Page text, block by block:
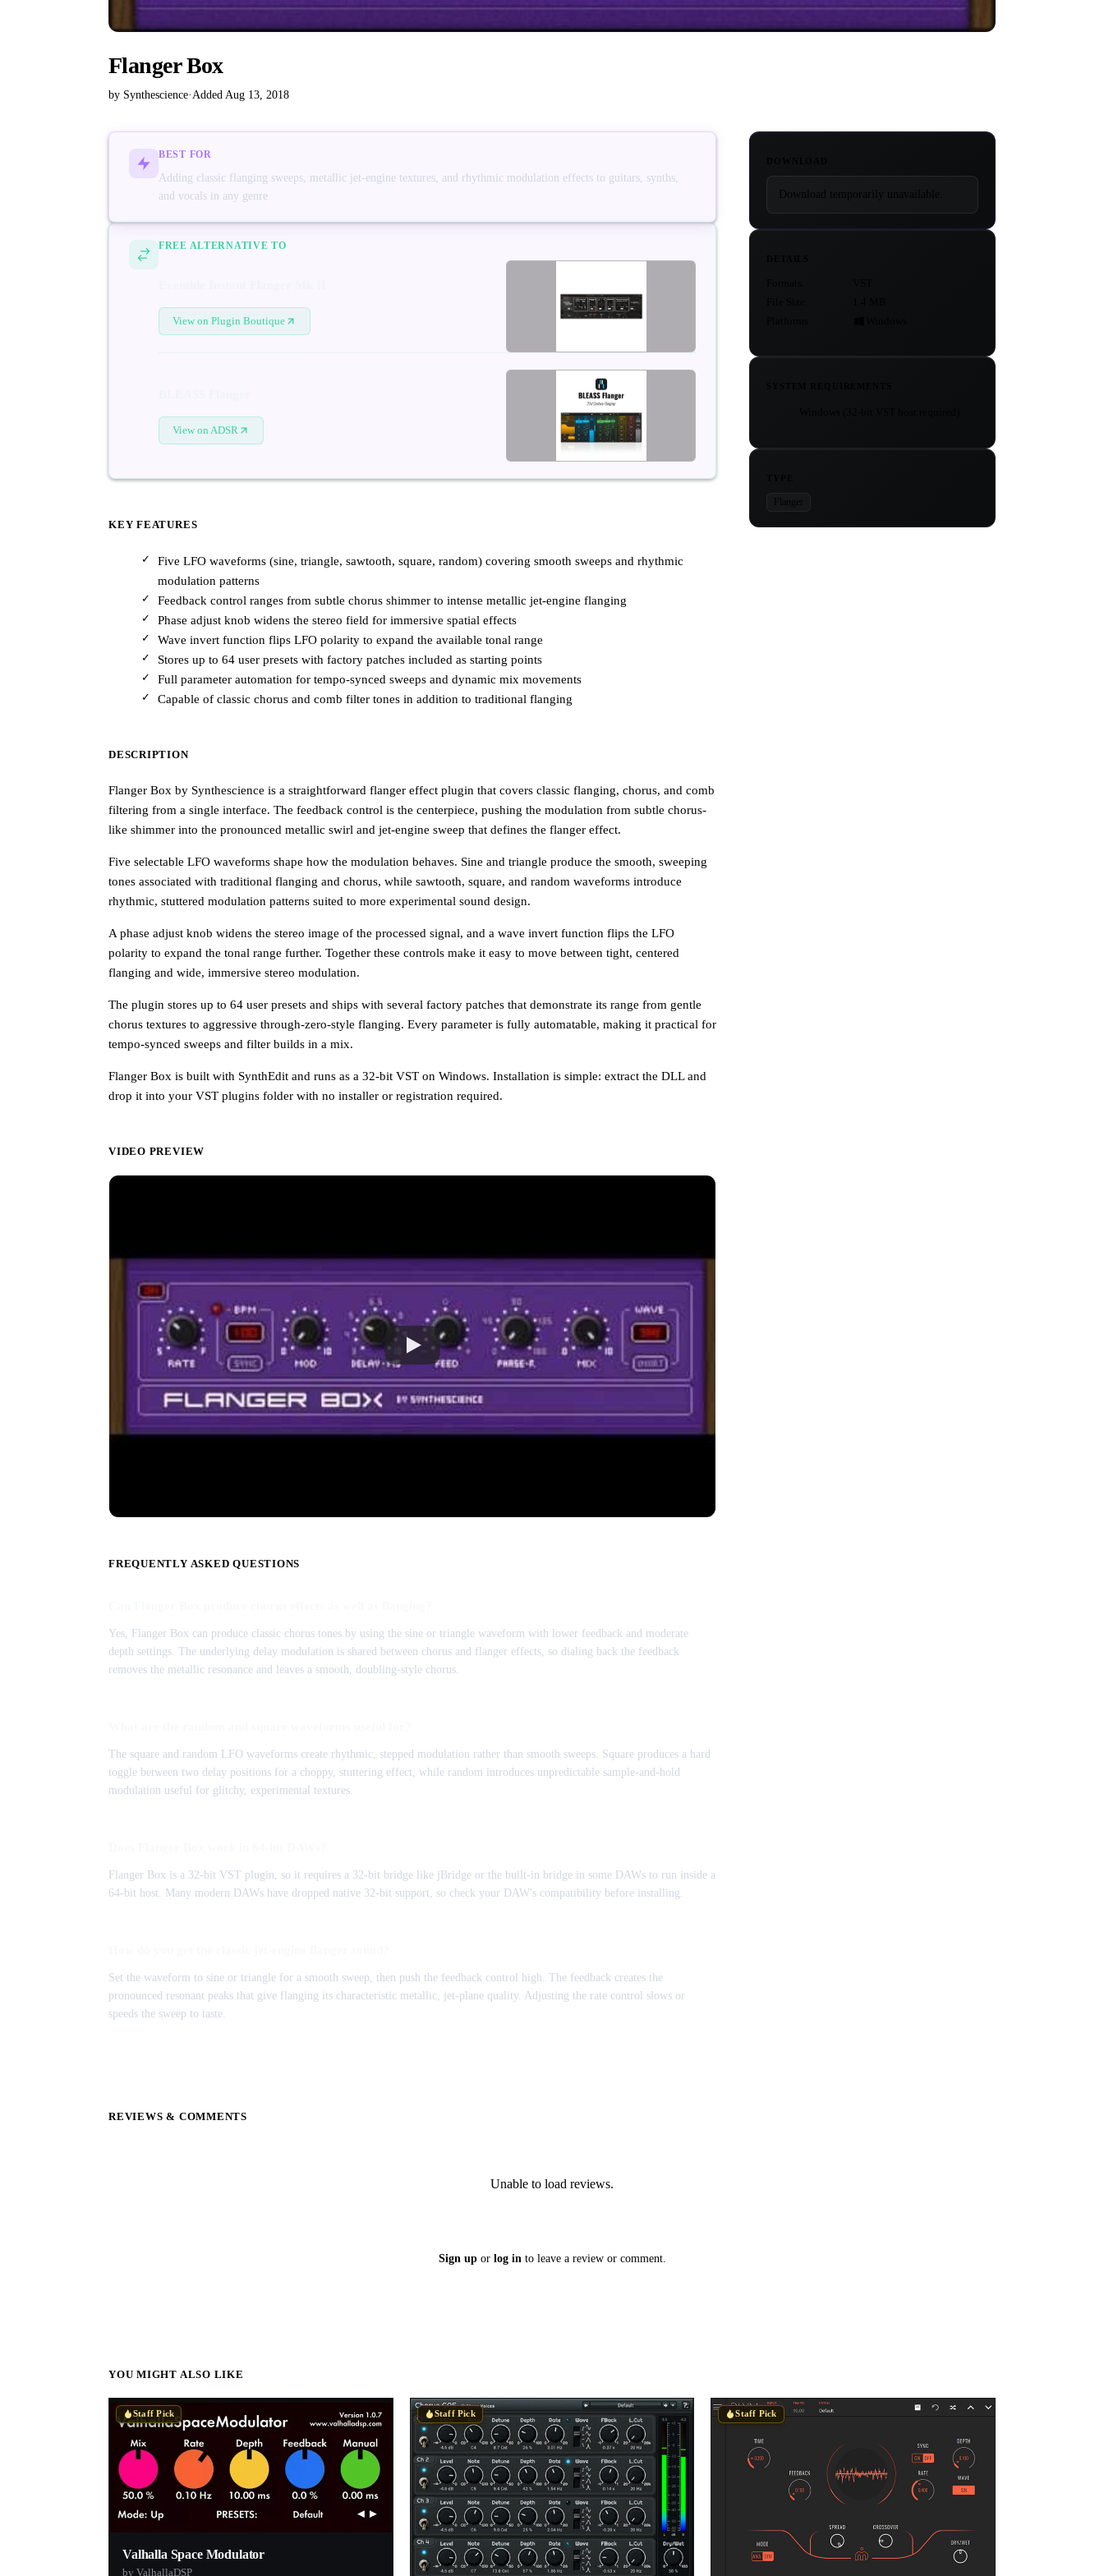
Flanger Box
by Synthescience· Added Aug 13, 2018
BEST FOR
Adding classic flanging sweeps, metallic jet-engine textures, and rhythmic modulation effects to guitars, synths,
and vocals in any genre
FREE ALTERNATIVE TO
View on Plugin Boutique
View on ADSR
KEY FEATURES
Five LFO waveforms (sine, triangle, sawtooth, square, random) covering smooth sweeps and rhythmic
modulation patterns
Feedback control ranges from subtle chorus shimmer to intense metallic jet-engine flanging
Phase adjust knob widens the stereo field for immersive spatial effects
Wave invert function flips LFO polarity to expand the available tonal range
Stores up to 64 user presets with factory patches included as starting points
Full parameter automation for tempo-synced sweeps and dynamic mix movements
Capable of classic chorus and comb filter tones in addition to traditional flanging
DESCRIPTION
Flanger Box by Synthescience is a straightforward flanger effect plugin that covers classic flanging, chorus, and comb
filtering from a single interface. The feedback control is the centerpiece, pushing the modulation from subtle chorus-
like shimmer into the pronounced metallic swirl and jet-engine sweep that defines the flanger effect.
Five selectable LFO waveforms shape how the modulation behaves. Sine and triangle produce the smooth, sweeping
tones associated with traditional flanging and chorus, while sawtooth, square, and random waveforms introduce
rhythmic, stuttered modulation patterns suited to more experimental sound design.
A phase adjust knob widens the stereo image of the processed signal, and a wave invert function flips the LFO
polarity to expand the tonal range further. Together these controls make it easy to move between tight, centered
flanging and wide, immersive stereo modulation.
The plugin stores up to 64 user presets and ships with several factory patches that demonstrate its range from gentle
chorus textures to aggressive through-zero-style flanging. Every parameter is fully automatable, making it practical for
tempo-synced sweeps and filter builds in a mix.
Flanger Box is built with SynthEdit and runs as a 32-bit VST on Windows. Installation is simple: extract the DLL and
drop it into your VST plugins folder with no installer or registration required.
VIDEO PREVIEW
FREQUENTLY ASKED QUESTIONS
Yes, Flanger Box can produce classic chorus tones by using the sine or triangle waveform with lower feedback and moderate
depth settings. The underlying delay modulation is shared between chorus and flanger effects, so dialing back the feedback
removes the metallic resonance and leaves a smooth, doubling-style chorus.
The square and random LFO waveforms create rhythmic, stepped modulation rather than smooth sweeps. Square produces a hard
toggle between two delay positions for a choppy, stuttering effect, while random introduces unpredictable sample-and-hold
modulation useful for glitchy, experimental textures.
Flanger Box is a 32-bit VST plugin, so it requires a 32-bit bridge like jBridge or the built-in bridge in some DAWs to run inside a
64-bit host. Many modern DAWs have dropped native 32-bit support, so check your DAW's compatibility before installing.
Set the waveform to sine or triangle for a smooth sweep, then push the feedback control high. The feedback creates the
pronounced resonant peaks that give flanging its characteristic metallic, jet-plane quality. Adjusting the rate control slows or
speeds the sweep to taste.
Download temporarily unavailable.
Flanger
REVIEWS & COMMENTS
Unable to load reviews.
Sign upor log in to leave a review or comment.
YOU MIGHT ALSO LIKE
Staff Pick
Valhalla Space Modulator
by ValhallaDSP
Staff Pick Staff Pick